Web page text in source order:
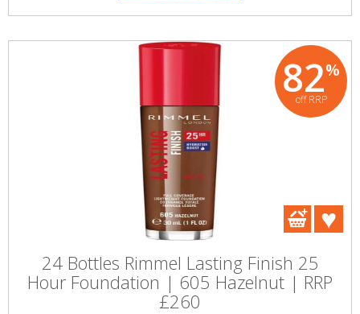
82%
off RRP
24 Bottles Rimmel Lasting Finish 25
Hour Foundation | 605 Hazelnut | RRP
£260